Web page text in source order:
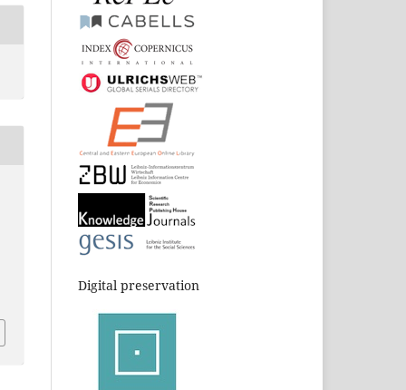
Digital preservation